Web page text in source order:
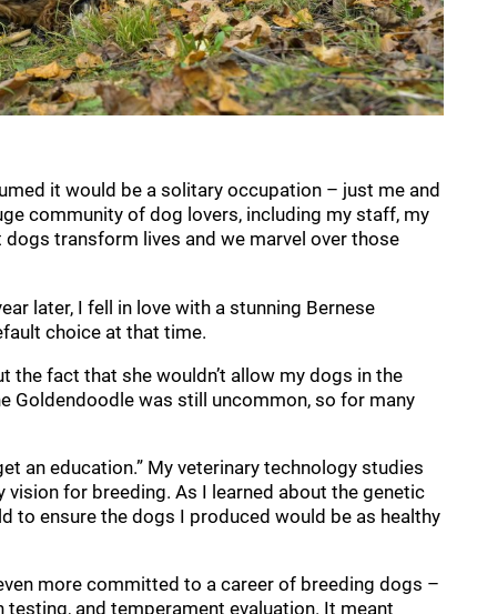
it would be a solitary occupation – just me and
community of dog lovers, including my staff, my
transform lives and we marvel over those
later, I fell in love with a stunning Bernese
choice at that time.
the fact that she wouldn’t allow my dogs in the
Goldendoodle was still uncommon, so for many
an education.” My veterinary technology studies
for breeding. As I learned about the genetic
to ensure the dogs I produced would be as healthy
more committed to a career of breeding dogs –
and temperament evaluation. It meant